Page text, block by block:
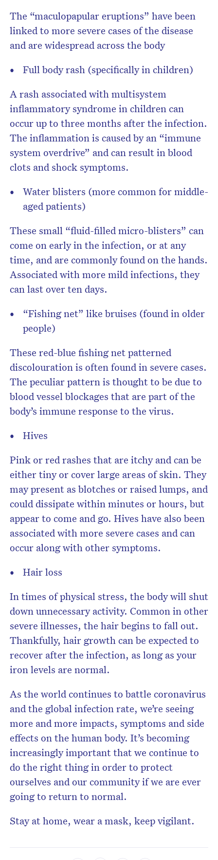
The “maculopapular eruptions” have been
linked to more severe cases of the disease
and are widespread across the body
Full body rash (specifically in children)
A rash associated with multisystem
inflammatory syndrome in children can
occur up to three months after the infection.
The inflammation is caused by an “immune
system overdrive” and can result in blood
clots and shock symptoms.
Water blisters (more common for middle-
aged patients)
These small “fluid-filled micro-blisters” can
come on early in the infection, or at any
time, and are commonly found on the hands.
Associated with more mild infections, they
can last over ten days.
“Fishing net” like bruises (found in older
people)
These red-blue fishing net patterned
discolouration is often found in severe cases.
The peculiar pattern is thought to be due to
blood vessel blockages that are part of the
body’s immune response to the virus.
Hives
Pink or red rashes that are itchy and can be
either tiny or cover large areas of skin. They
may present as blotches or raised lumps, and
could dissipate within minutes or hours, but
appear to come and go. Hives have also been
associated with more severe cases and can
occur along with other symptoms.
Hair loss
In times of physical stress, the body will shut
down unnecessary activity. Common in other
severe illnesses, the hair begins to fall out.
Thankfully, hair growth can be expected to
recover after the infection, as long as your
iron levels are normal.
As the world continues to battle coronavirus
and the global infection rate, we’re seeing
more and more impacts, symptoms and side
effects on the human body. It’s becoming
increasingly important that we continue to
do the right thing in order to protect
ourselves and our community if we are ever
going to return to normal.
Stay at home, wear a mask, keep vigilant.